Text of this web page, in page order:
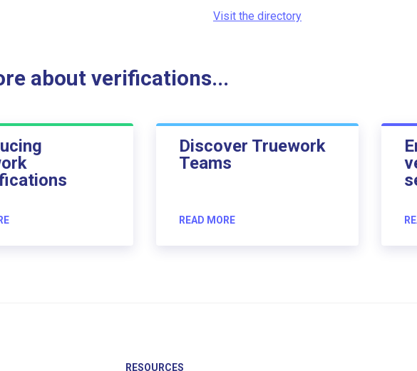
Visit the directory
about verifications...
Discover Truework
Teams
READ MORE
RESOURCES